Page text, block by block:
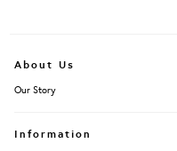
About Us
Our Story
Information